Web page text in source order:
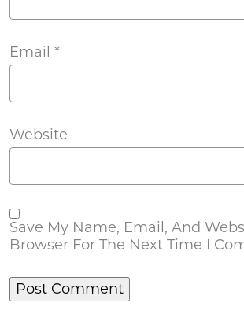
Email *
Website
Save My Name, Email, And
Browser For The Next Time I